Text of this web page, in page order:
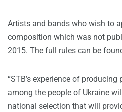
Artists and bands who wish to
composition which was not
2015. The full rules can be
“STB’s experience of
among the people of Ukraine
national selection that will